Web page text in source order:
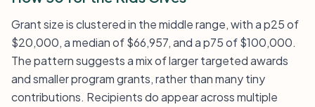
Grant size is clustered in the middle range, with a p25 of
$20,000, a median of $66,957, and a p75 of $100,000.
The pattern suggests a mix of larger targeted awards
and smaller program grants, rather than many tiny
contributions. Recipients do appear across multiple